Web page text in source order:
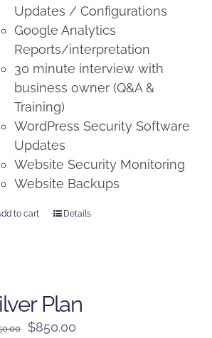
Updates / Configurations
Google Analytics
Reports/interpretation
30 minute interview with
business owner (Q&A &
Training)
WordPress Security Software
Updates
Website Security Monitoring
Website Backups
to cart Details
Plan
Original
$850.00